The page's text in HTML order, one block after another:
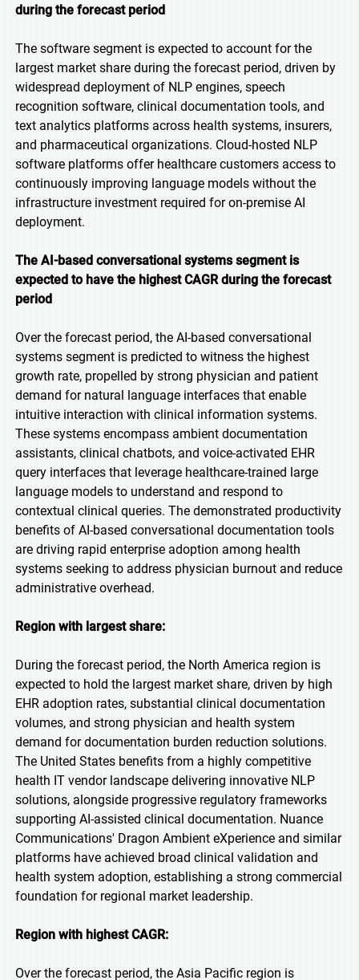
during the forecast period
The software segment is expected to account for the
largest market share during the forecast period, driven by
widespread deployment of NLP engines, speech
recognition software, clinical documentation tools, and
text analytics platforms across health systems, insurers,
and pharmaceutical organizations. Cloud-hosted NLP
software platforms offer healthcare customers access to
continuously improving language models without the
infrastructure investment required for on-premise AI
deployment.
The AI-based conversational systems segment is
expected to have the highest CAGR during the forecast
period
Over the forecast period, the AI-based conversational
systems segment is predicted to witness the highest
growth rate, propelled by strong physician and patient
demand for natural language interfaces that enable
intuitive interaction with clinical information systems.
These systems encompass ambient documentation
assistants, clinical chatbots, and voice-activated EHR
query interfaces that leverage healthcare-trained large
language models to understand and respond to
contextual clinical queries. The demonstrated productivity
benefits of AI-based conversational documentation tools
are driving rapid enterprise adoption among health
systems seeking to address physician burnout and reduce
administrative overhead.
Region with largest share:
During the forecast period, the North America region is
expected to hold the largest market share, driven by high
EHR adoption rates, substantial clinical documentation
volumes, and strong physician and health system
demand for documentation burden reduction solutions.
The United States benefits from a highly competitive
health IT vendor landscape delivering innovative NLP
solutions, alongside progressive regulatory frameworks
supporting AI-assisted clinical documentation. Nuance
Communications' Dragon Ambient eXperience and similar
platforms have achieved broad clinical validation and
health system adoption, establishing a strong commercial
foundation for regional market leadership.
Region with highest CAGR:
Over the forecast period, the Asia Pacific region is